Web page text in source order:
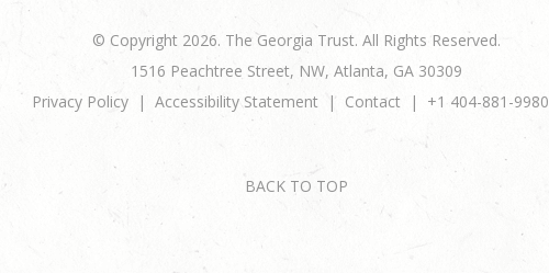
© Copyright 2026. The Georgia Trust. All Rights Reserved.
1516 Peachtree Street, NW, Atlanta, GA 30309
Privacy Policy
Accessibility Statement Contact +1 404-881-9980
BACK TO TOP